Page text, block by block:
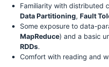
Familiarity with distributed
Data Partitioning, Fault
Some exposure to data-
MapReduce) and a basic
RDDs.
Comfort with reading and